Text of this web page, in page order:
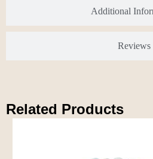
Additional
Reviews
Related Products